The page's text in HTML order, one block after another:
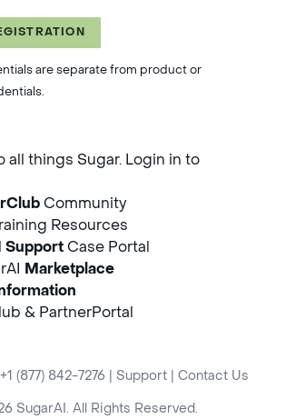
are separate from product or
all things Sugar. Login in to
Community
Resources
Support Case Portal
Marketplace
& PartnerPortal
+1 (877) 842-7276 Support Contact Us
SugarAI. All Rights Reserved.